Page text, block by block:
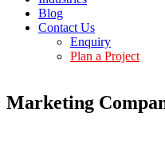
Blog
Contact Us
Enquiry
Plan a Project
Marketing